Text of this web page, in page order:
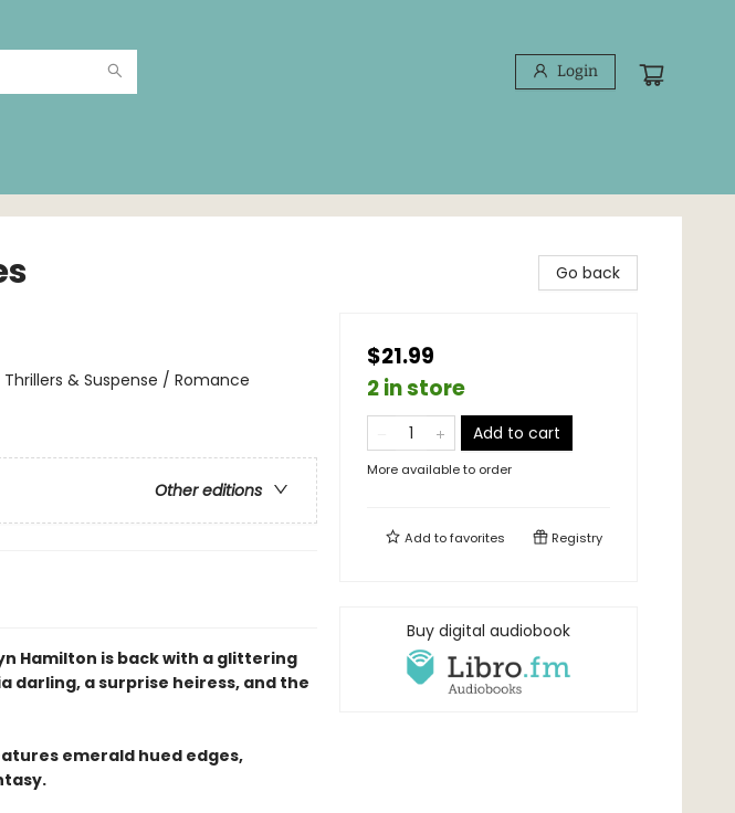
Login
& Suspense / Romance
Other editions
Hamilton is back with a glittering
darling, a surprise heiress, and the
emerald hued edges,
Go back
$21.99
2 in store
Add to cart
More available to order
Add tofavorites Registry
Buy digital audiobook